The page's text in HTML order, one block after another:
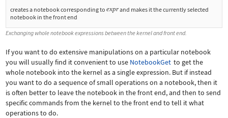
creates a notebook corresponding to exprand makes it the currently selected
notebook in the front end
Exchanging whole notebook expressions between the kernel and front end.
If you want to do extensive manipulations on a particular notebook
you will usually find it convenient to use NotebookGet to get the
whole notebook into the kernel as a single expression. But if instead
you want to do a sequence of small operations on a notebook, then it
is often better to leave the notebook in the front end, and then to send
specific commands from the kernel to the front end to tell it what
operations to do.